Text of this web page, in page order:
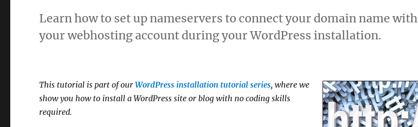
Learn how to set up nameservers to connect your domain name with
your webhosting account during your WordPress installation.
This tutorial is part of ourWordPress installation tutorial series, where we
show you how to install a WordPress site or blog with no coding skills
required.